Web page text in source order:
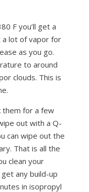
F you’ll get a
a lot of vapor for
as you go.
to around
clouds. This is
them for a few
out with a Q-
can wipe out the
That is all the
clean your
any build-up
in isopropyl